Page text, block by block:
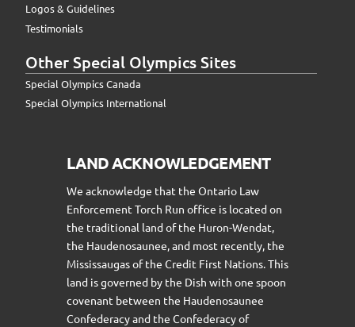
Logos & Guidelines
Testimonials
Other Special Olympics Sites
Special Olympics Canada
Special Olympics International
LAND ACKNOWLEDGEMENT
We acknowledge that the Ontario Law
Enforcement Torch Run office is located on
the traditional land of the Huron-Wendat,
the Haudenosaunee, and most recently, the
Mississaugas of the Credit First Nations. This
land is governed by the Dish with one spoon
covenant between the Haudenosaunee
Confederacy and the Confederacy of